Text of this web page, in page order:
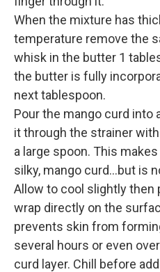
When the mixture has
temperature remove the
whisk in the butter 1
the butter is fully
next tablespoon.
Pour the mango curd into
it through the strainer
a large spoon. This
silky, mango curd…but is
Allow to cool slightly then
wrap directly on the
prevents skin from
several hours or even
curd layer. Chill before